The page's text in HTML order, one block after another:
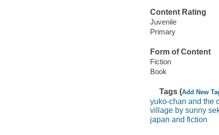
Content Rating
Juvenile
Primary
Form of Content
Fiction
Book
Tags (Add New
yuko-chan and the
village by sunny
japan and fiction